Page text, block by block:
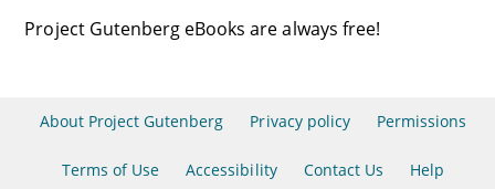
Project Gutenberg eBooks are always free!
About Project Gutenberg Privacy policy Permissions
Terms of Use Accessibility Contact Us Help